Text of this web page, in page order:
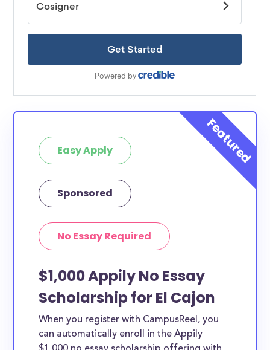
Easy Apply
Sponsored
No Essay Required
$1,000 Appily No Essay
Scholarship for El Cajon
When you register with CampusReel, you
can automatically enroll in the Appily